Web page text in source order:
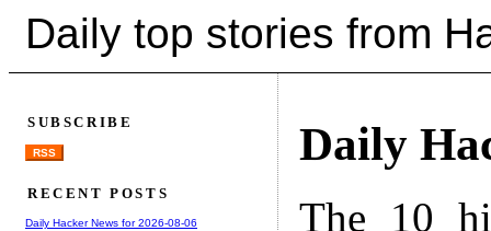
Daily top stories from
Daily
The 10
SUBSCRIBE
RSS
RECENT POSTS
Daily Hacker News for 2026-08-06